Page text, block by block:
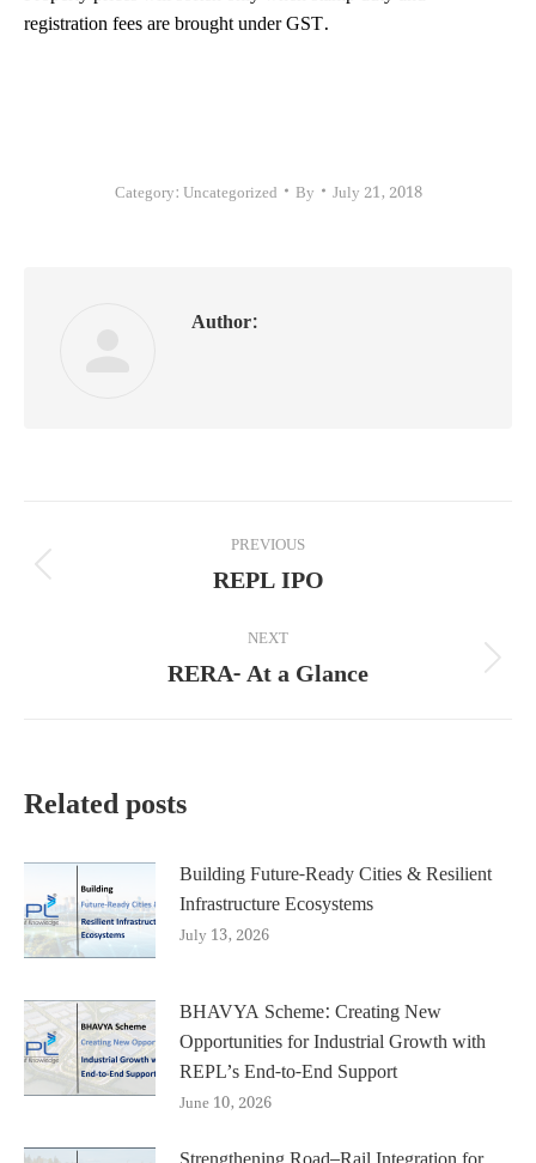
registration fees are brought under GST.
Category:Uncategorized By July 21, 2018
Author:
navigation PREVIOUS
Previous
REPL IPO
NEXT
Next
RERA- At a Glance
Related posts
Building Future-Ready Cities & Resilient
Infrastructure Ecosystems
July 13, 2026
BHAVYA Scheme: Creating New
Opportunities for Industrial Growth with
REPL’s End-to-End Support
June 10, 2026
Strengthening Road–Rail Integration for